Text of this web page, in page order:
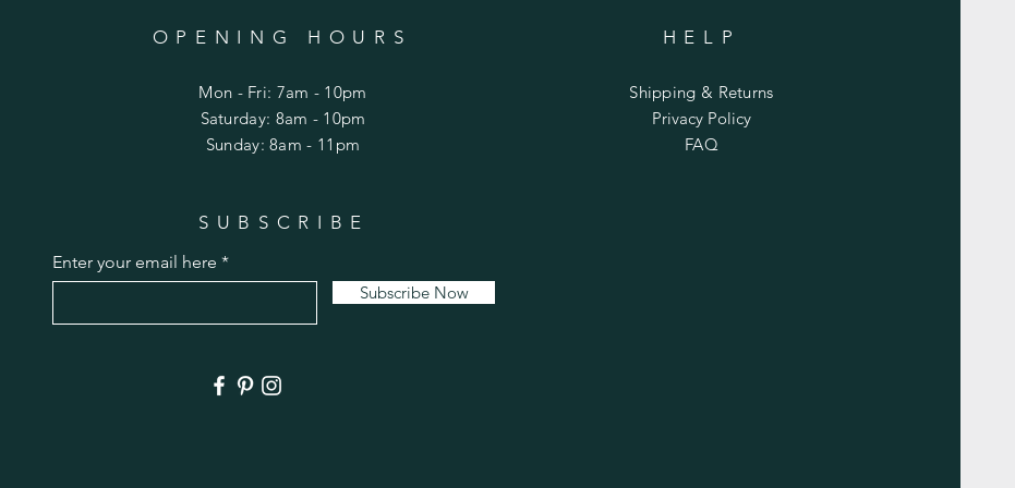
OPENING HOURS
Mon - Fri: 7am - 10pm
​​Saturday: 8am - 10pm
​Sunday: 8am - 11pm
HELP
Shipping & Returns
Privacy Policy
FAQ
SUBSCRIBE
Enter your email here
Subscribe Now